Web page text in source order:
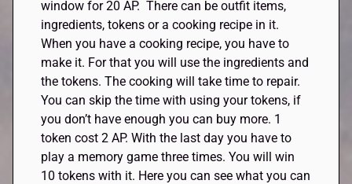
window for 20 AP. There can be outfit items,
ingredients, tokens or a cooking recipe in it.
When you have a cooking recipe, you have to
make it. For that you will use the ingredients and
the tokens. The cooking will take time to repair.
You can skip the time with using your tokens, if
you don’t have enough you can buy more. 1
token cost 2 AP. With the last day you have to
play a memory game three times. You will win
10 tokens with it. Here you can see what you can